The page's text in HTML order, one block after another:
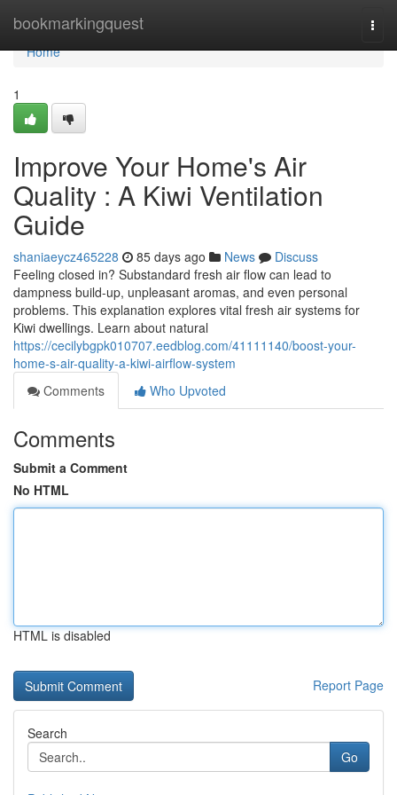
bookmarkingquest
Home
Home
1
Improve Your Home's Air
Quality : A Kiwi Ventilation
Guide
shaniaeycz465228 85 days ago News
Discuss
Feeling closed in? Substandard fresh air flow can lead to
dampness build-up, unpleasant aromas, and even personal
problems. This explanation explores vital fresh air systems for
Kiwi dwellings. Learn about natural
https://cecilybgpk010707.eedblog.com/41111140/boost-your-
home-s-air-quality-a-kiwi-airflow-system
Comments
Who Upvoted
Comments
Submit a Comment
No HTML
HTML is disabled
Report Page
Search
Go